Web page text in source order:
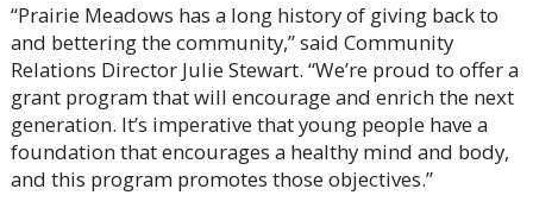
“Prairie Meadows has a long history of giving back to
and bettering the community,” said Community
Relations Director Julie Stewart. “We’re proud to offer a
grant program that will encourage and enrich the next
generation. It’s imperative that young people have a
foundation that encourages a healthy mind and body,
and this program promotes those objectives.”